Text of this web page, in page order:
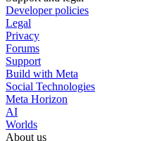
Developer policies
Legal
Privacy
Forums
Support
Build with Meta
Social Technologies
Meta Horizon
AI
Worlds
About us